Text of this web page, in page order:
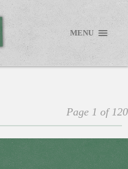
MENU
Page 1 of 120